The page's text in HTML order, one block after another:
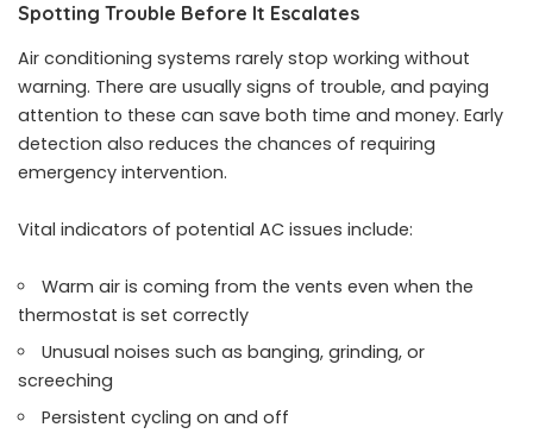
Spotting Trouble Before It Escalates
Air conditioning systems rarely stop working without
warning. There are usually signs of trouble, and paying
attention to these can save both time and money. Early
detection also reduces the chances of requiring
emergency intervention.
Vital indicators of potential AC issues include:
Warm air is coming from the vents even when the
thermostat is set correctly
Unusual noises such as banging, grinding, or
screeching
Persistent cycling on and off